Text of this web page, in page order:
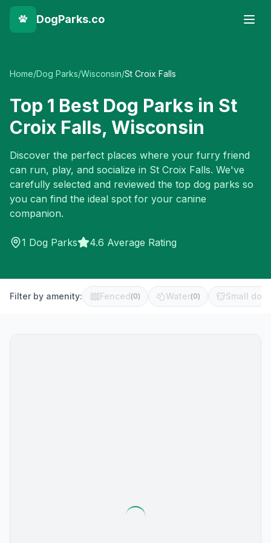
DogParks.co
Home/Dog Parks/Wisconsin/St Croix Falls
Top 1 Best Dog Parks in St
Croix Falls, Wisconsin
Discover the perfect places where your furry friend
can run, play, and socialize in St Croix Falls. We've
carefully selected and reviewed the top dog parks so
you can find the ideal spot for your canine
companion.
1 Dog Parks 4.6 Average Rating
Filter by amenity: Fenced(0) Water(0) Small dog